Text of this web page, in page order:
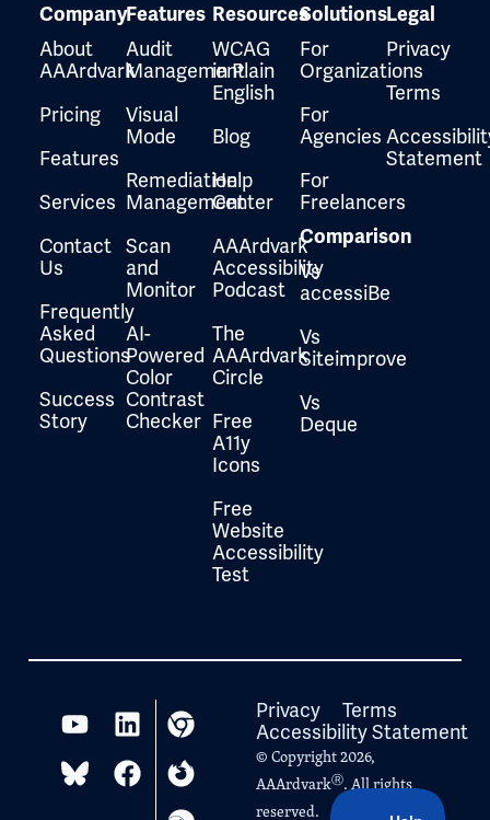
Company
About
AAArdvark
Pricing
Features
Services
Contact
Us
Frequently
Asked
Questions
Success
Story
Features
Audit
Management
Visual
Mode
Remediation
Management
Scan
and
Monitor
AI-
Powered
Color
Contrast
Checker
Resources
WCAG
in Plain
English
Blog
Help
Center
AAArdvark
Accessibility
Podcast
The
AAArdvark
Circle
Free
A11y
Icons
Free
Website
Accessibility
Test
Solutions
For
Organizations
For
Agencies
For
Freelancers
Comparison
Vs
accessiBe
Vs
Siteimprove
Vs
Deque
Legal
Privacy
Terms
Statement
Privacy
Terms
Accessibility Statement
© Copyright 2026,
AAArdvarkⓇ. All rights
reserved.